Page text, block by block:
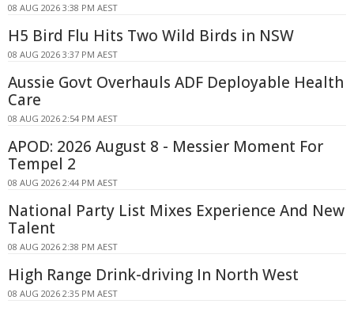
08 AUG 2026 3:38 PM AEST
H5 Bird Flu Hits Two Wild Birds in NSW
08 AUG 2026 3:37 PM AEST
Aussie Govt Overhauls ADF Deployable Health
Care
08 AUG 2026 2:54 PM AEST
APOD: 2026 August 8 - Messier Moment For
Tempel 2
08 AUG 2026 2:44 PM AEST
National Party List Mixes Experience And New
Talent
08 AUG 2026 2:38 PM AEST
High Range Drink-driving In North West
08 AUG 2026 2:35 PM AEST